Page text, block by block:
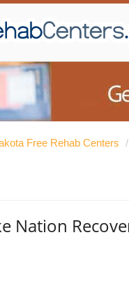
Free Rehab Centers /
Nation